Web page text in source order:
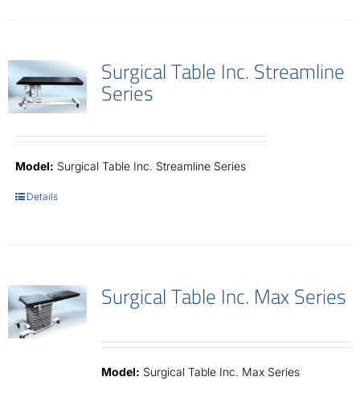
Surgical Table Inc. Streamline
Series
Model: Surgical Table Inc. Streamline Series
Details
Surgical Table Inc. Max Series
Model: Surgical Table Inc. Max Series